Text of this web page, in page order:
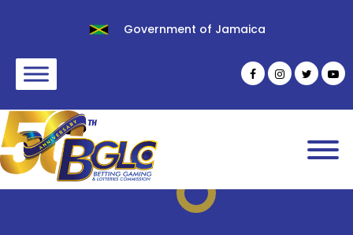
Government of Jamaica